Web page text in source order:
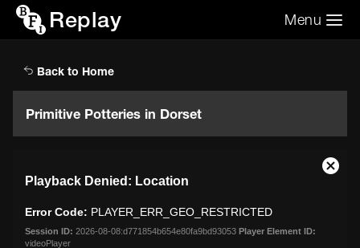
Replay Menu
Back to Home
Primitive Potteries in Dorset
modal
window.
Playback Denied: Location
Error Code: PLAYER_ERR_GEO_RESTRICTED
Session ID: 2026-08-08:d771854b654e80fa9bd93053 Player Element ID:
videoPlayer
Close